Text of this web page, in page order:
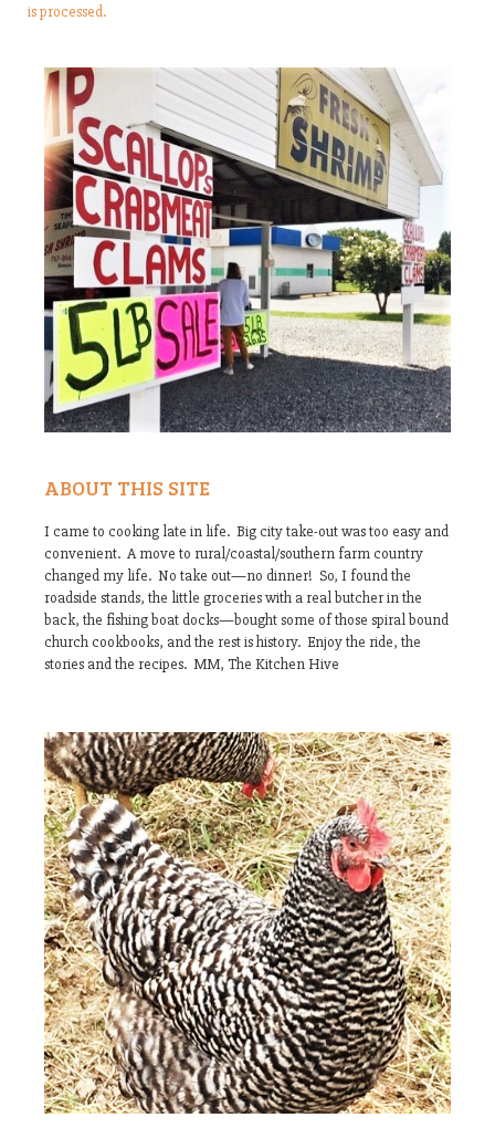
is processed.
ABOUT THIS SITE
I came to cooking late in life. Big city take-out was too easy and
convenient. A move to rural/coastal/southern farm country
changed my life. No take out—no dinner! So, I found the
roadside stands, the little groceries with a real butcher in the
back, the fishing boat docks—bought some of those spiral bound
church cookbooks, and the rest is history. Enjoy the ride, the
stories and the recipes. MM, The Kitchen Hive